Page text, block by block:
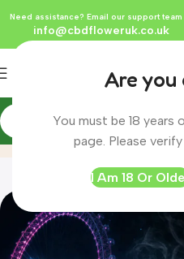
Are you
You must be 18
page. Please
I Am 18 Or
Blog
Need assistance? Email our support team
info@cbdfloweruk.co.uk